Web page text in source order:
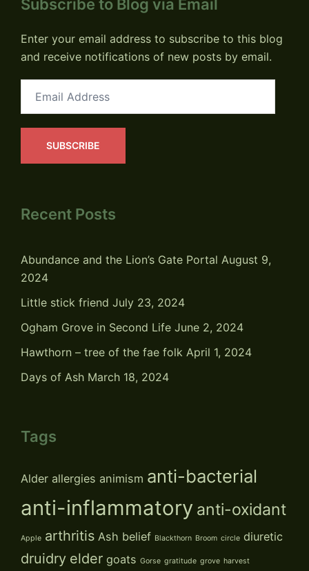
Subscribe to Blog via Email
Enter your email address to subscribe to this blog
and receive notifications of new posts by email.
Address
SUBSCRIBE
Recent Posts
Abundance and the Lion’s Gate Portal August 9,
2024
Little stick friend July 23, 2024
Ogham Grove in Second Life June 2, 2024
Hawthorn – tree of the fae folk April 1, 2024
Days of Ash March 18, 2024
Tags
Alder allergies animism anti-bacterial
anti-inflammatory anti-oxidant
Apple arthritis Ash belief Blackthorn Broom circle diuretic
druidry elder goats Gorse gratitude grove harvest